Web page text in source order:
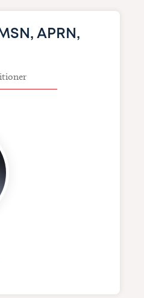
APRN,